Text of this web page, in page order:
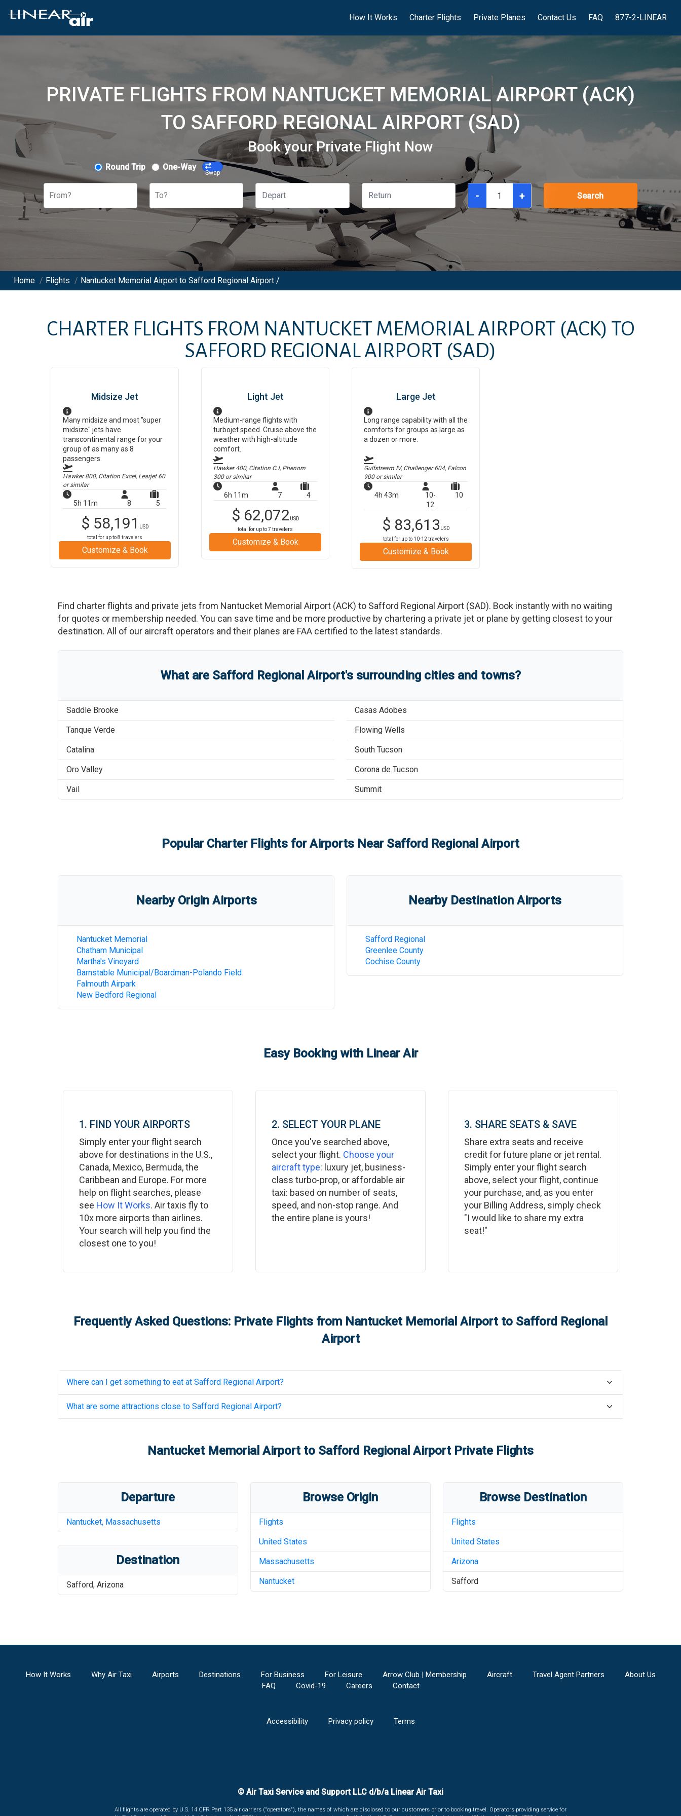
How It Works Charter Flights Private Planes Contact Us FAQ 877-2-LINEAR
PRIVATE FLIGHTS FROM NANTUCKET MEMORIAL AIRPORT (ACK)
TO SAFFORD REGIONAL AIRPORT (SAD)
Book your Private Flight Now
Round Trip One-Way
Swap
From? To? - + Search
Home / Flights / Nantucket Memorial Airport to Safford Regional Airport /
CHARTER FLIGHTS FROM NANTUCKET MEMORIAL AIRPORT (ACK) TO
SAFFORD REGIONAL AIRPORT (SAD)
Midsize Jet
Many midsize and most "super
midsize" jets have
transcontinental range for your
group of as many as 8
passengers.
Hawker 800, Citation Excel, Learjet 60
or similar
5h 11m 8 5
$ 58,191
USD
total for up to8 travelers
Customize & Book
Light Jet
Medium-range flights with
turbojet speed. Cruise above the
weather with high-altitude
comfort.
Hawker 400, Citation CJ, Phenom
300or similar
6h 11m 7 4
$ 62,072 USD
total for up to7 travelers
Customize & Book
Large Jet
Long range capability with all the
comforts for groups as large as
a dozen or more.
Gulfstream IV, Challenger 604, Falcon
900or similar
4h 43m
10-
12
10
$ 83,613 USD
total for up to 10-12 travelers
Customize & Book
Find charter flights and private jets from Nantucket Memorial Airport (ACK) to Safford Regional Airport (SAD). Book instantly with no waiting
for quotes or membership needed. You can save time and be more productive by chartering a private jet or plane by getting closest to your
destination. All of our aircraft operators and their planes are FAA certified to the latest standards.
What are Safford Regional Airport'ssurrounding cities and towns?
Saddle Brooke
Tanque Verde
Catalina
Oro Valley
Vail
Casas Adobes
Flowing Wells
South Tucson
Corona de Tucson
Summit
Popular Charter Flights for Airports Near Safford Regional Airport
Nearby Origin Airports
Nantucket Memorial
Chatham Municipal
Martha's Vineyard
Barnstable Municipal/Boardman-Polando Field
Falmouth Airpark
New Bedford Regional
Nearby Destination Airports
Safford Regional
Greenlee County
Cochise County
Easy Booking with Linear Air
1. FIND YOUR AIRPORTS
Simply enter your flight search
above for destinations in the U.S.,
Canada, Mexico, Bermuda, the
Caribbean and Europe. For more
help on flight searches, please
see How It Works. Air taxis fly to
10x more airports than airlines.
Your search will help you find the
closest one to you!
2. SELECT YOUR PLANE
Once you've searched above,
select your flight. Choose your
aircraft type: luxury jet, business-
class turbo-prop, or affordable air
taxi: based on number of seats,
speed, and non-stop range. And
the entire plane is yours!
3. SHARE SEATS & SAVE
Share extra seats and receive
credit for future plane or jet rental.
Simply enter your flight search
above, select your flight, continue
your purchase, and, as you enter
your Billing Address, simply check
"I would like to share my extra
seat!"
Frequently Asked Questions: Private Flights from Nantucket Memorial Airportto Safford Regional
Airport
Where can I get something to eat at Safford Regional Airport?
What are some attractions close to Safford Regional Airport?
Nantucket Memorial Airportto Safford Regional AirportPrivate Flights
Departure
Nantucket, Massachusetts
Destination
Safford, Arizona
Browse Origin
Flights
United States
Massachusetts
Nantucket
Browse Destination
Flights
United States
Arizona
Safford
How It Works Why Air Taxi Airports Destinations For Business For Leisure Arrow Club | Membership Aircraft Travel Agent Partners
About Us
FAQ
Covid-19 Careers Contact
Accessibility Privacy policy Terms
© Air Taxi Service and Support LLC d/b/a Linear Air Taxi
All flights are operated by U.S. 14 CFR Part 135 air carriers ("operators"), the names of which are disclosed to our customers prior to booking travel. Operators providing service for